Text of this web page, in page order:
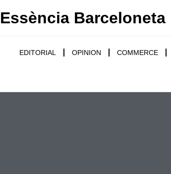
Essència Barceloneta
EDITORIAL OPINION COMMERCE